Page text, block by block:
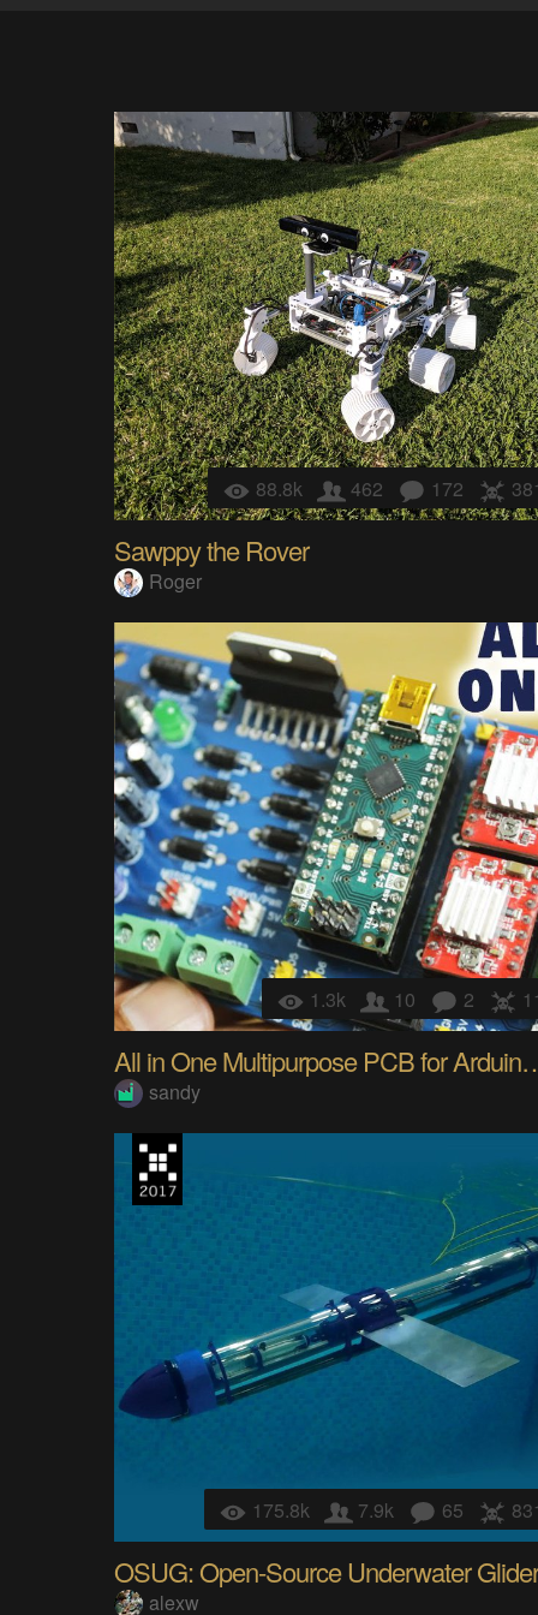
88.8k 462 172
Sawppy the Rover
Roger
1.3k 10 2
All in One
sandy
175.8k 7.9k 65
OSUG: Open-Source Underwater Glider
alexw